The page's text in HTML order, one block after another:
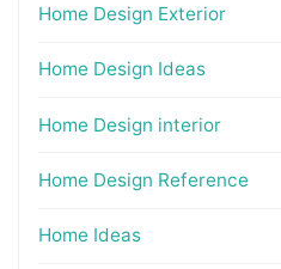
Home Design Exterior
Home Design Ideas
Home Design interior
Home Design Reference
Home Ideas